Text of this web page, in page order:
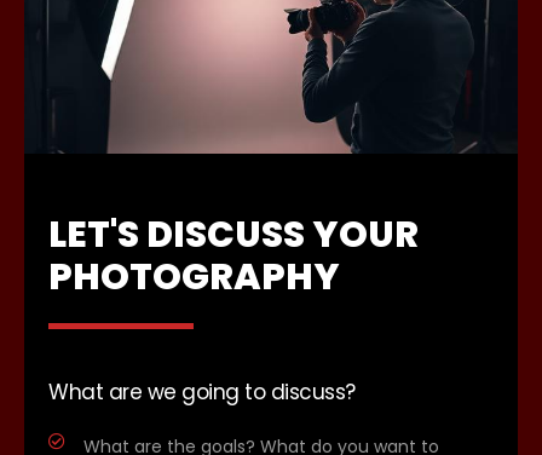
LET'S DISCUSS YOUR
PHOTOGRAPHY
What are we going to discuss?
What are the goals? What do you want to